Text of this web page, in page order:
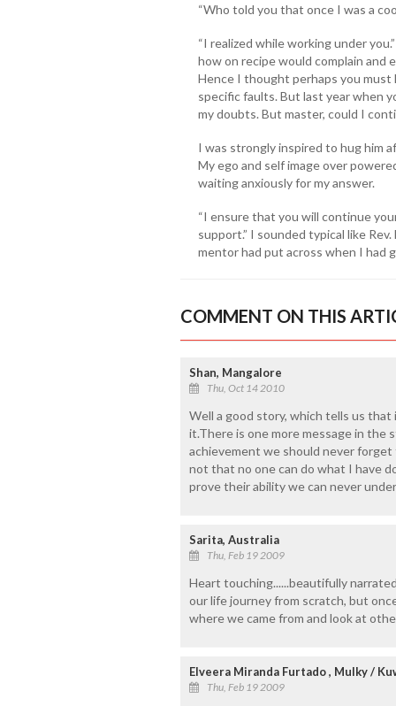
“Who told you that once I was a
“I realized while working under
how on recipe would complain and
Hence I thought perhaps you must
specific faults. But last year when
my doubts. But master, could I
I was strongly inspired to hug him
My ego and self image over
waiting anxiously for my answer.
“I ensure that you will continue
support.” I sounded typical like
mentor had put across when I had
COMMENT ON THIS
Shan, Mangalore
Thu, Oct 14 2010
Well a good story, which tells us
it.There is one more message in the
achievement we should never
not that no one can do what I have
prove their ability we can never
Sarita, Australia
Thu, Feb 19 2009
Heart touching......beautifully
our life journey from scratch, but
where we came from and look at
Elveera Miranda Furtado , Mulky /
Thu, Feb 19 2009